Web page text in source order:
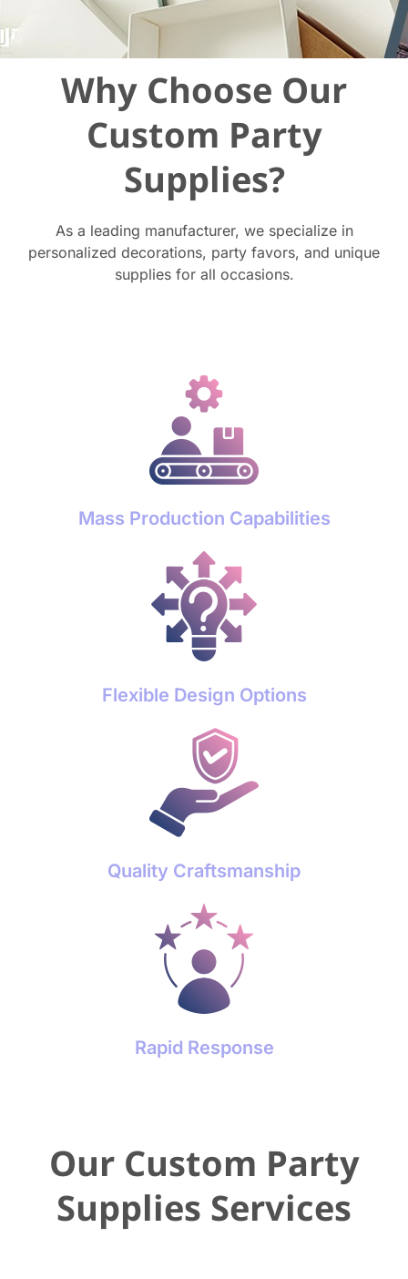
Why Choose Our
Custom Party
Supplies?
As a leading manufacturer, we specialize in
personalized decorations, party favors, and unique
supplies for all occasions.
Mass Production Capabilities
Flexible Design Options
Quality Craftsmanship
Rapid Response
Our Custom Party
Supplies Services